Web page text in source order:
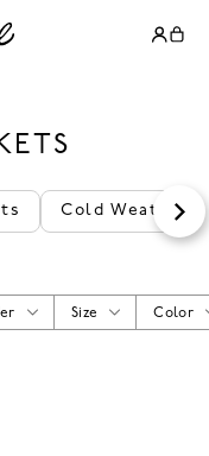
Cold Weather
Color
Size